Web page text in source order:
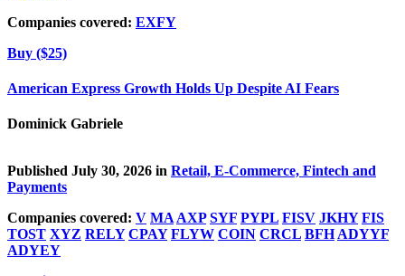
Companies covered: EXFY
Buy ($25)
American Express Growth Holds Up Despite AI Fears
Dominick Gabriele
Published July 30, 2026 in Retail, E-Commerce, Fintech and
Payments
Companies covered: V MA AXP SYF PYPL FISV JKHY FIS
TOST XYZ RELY CPAY FLYW COIN CRCL BFH ADYYF
ADYEY